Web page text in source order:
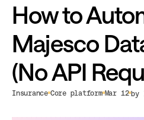
How to
Majesco
(No API
Insurance Core platform Mar 12 by